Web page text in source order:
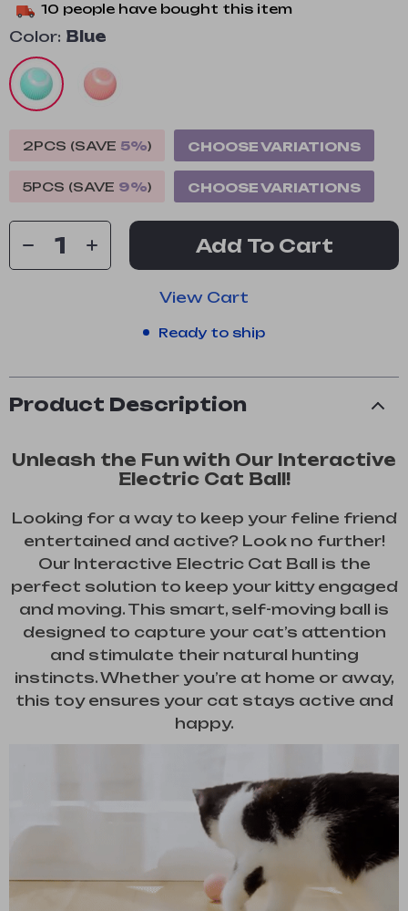
10 people have bought this item
Color: Blue
2PCS (SAVE 5%) CHOOSE VARIATIONS
5PCS (SAVE 9%) CHOOSE VARIATIONS
Add To Cart
View Cart
Ready to ship
Product Description
Unleash the Fun with Our Interactive
Electric Cat Ball!
Looking for a way to keep your feline friend
entertained and active? Look no further!
Our Interactive Electric Cat Ball is the
perfect solution to keep your kitty engaged
and moving. This smart, self-moving ball is
designed to capture your cat’s attention
and stimulate their natural hunting
instincts. Whether you’re at home or away,
this toy ensures your cat stays active and
happy.